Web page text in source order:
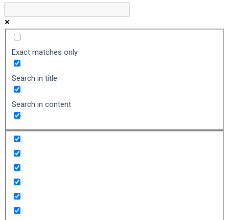
Exact matches only
Search in title
Search in content